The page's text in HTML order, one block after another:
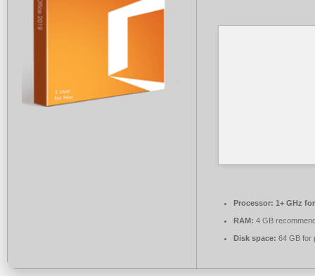
Processor: 1+ GHz
RAM: 4 GB
Disk space: 64 GB for